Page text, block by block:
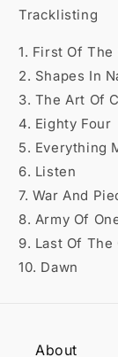
Tracklisting
1. First Of
2. Shapes In
3. The Art Of
4. Eighty Four
5. Everything
6. Listen
7. War And
8. Army Of
9. Last Of
10. Dawn
About